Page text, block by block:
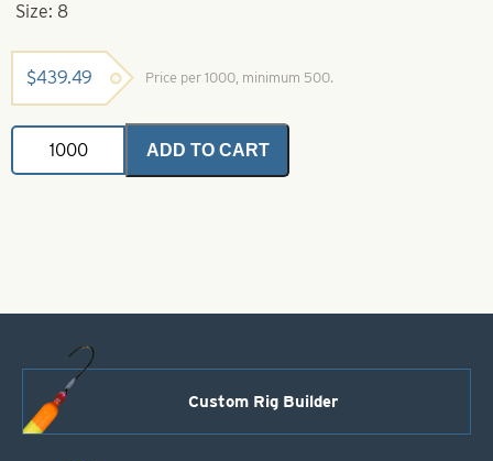
Size: 8
$439.49 Price per 1000, minimum 500.
Indiana
Spinner
Blade-
ADD TO CART
Custom Rig Builder